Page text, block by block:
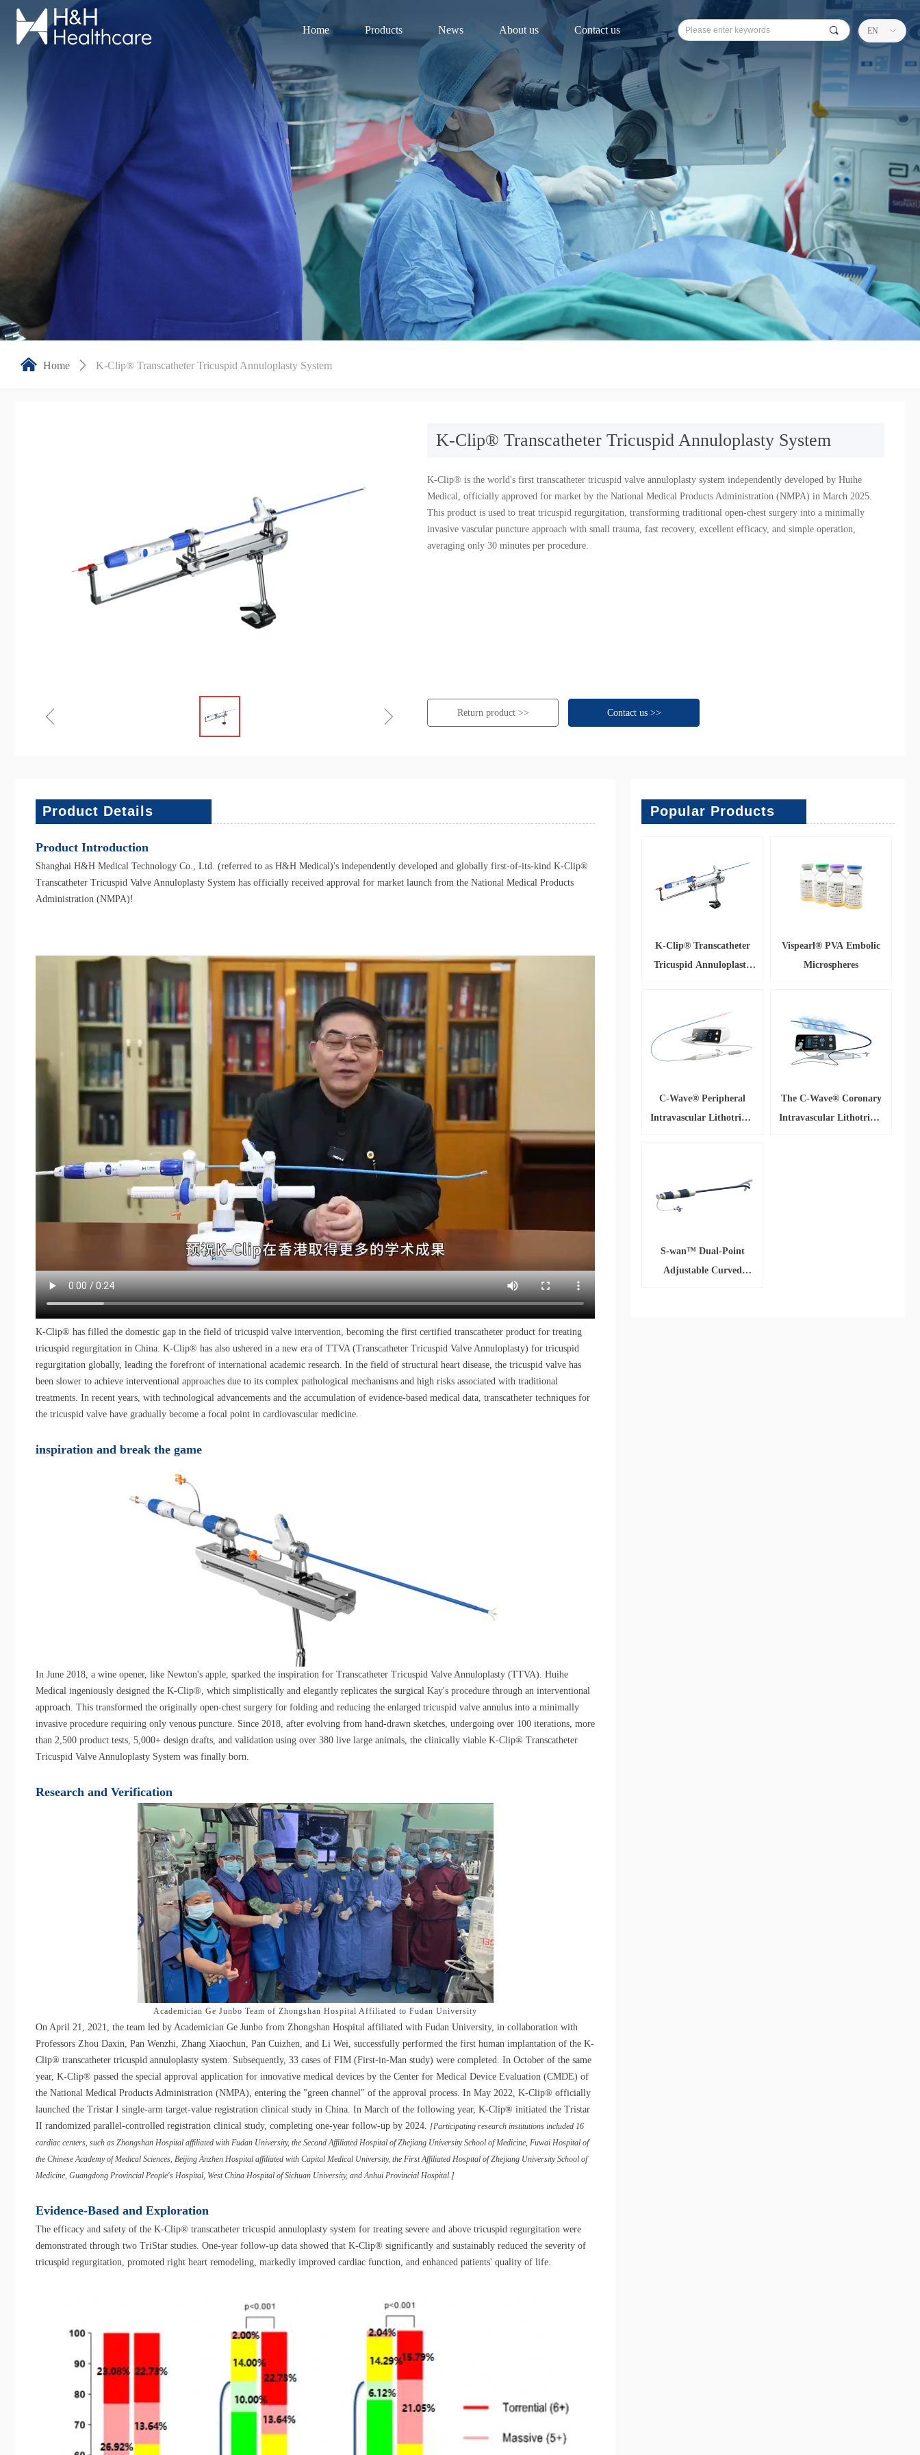
끠
Home Products News About us Contact us ꀅ
EN
낀 Home ꄲ K-Clip® Transcatheter Tricuspid Annuloplasty System
ꁆ ꁇ
K-Clip® Transcatheter Tricuspid Annuloplasty System
Contact us >>
Return product >>
K-Clip® is the world's first transcatheter tricuspid valve annuloplasty system independently developed by Huihe
Medical, officially approved for market by the National Medical Products Administration (NMPA) in March 2025.
This product is used to treat tricuspid regurgitation, transforming traditional open-chest surgery into a minimally
invasive vascular puncture approach with small trauma, fast recovery, excellent efficacy, and simple operation,
averaging only 30 minutes per procedure.
Product Introduction
Shanghai H&H Medical Technology Co., Ltd. (referred to as H&H Medical)'s independently developed and globally first-of-its-kind K-Clip®
Transcatheter Tricuspid Valve Annuloplasty System has officially received approval for market launch from the National Medical Products
Administration (NMPA)!
K-Clip® has filled the domestic gap in the field of tricuspid valve intervention, becoming the first certified transcatheter product for treating
tricuspid regurgitation in China. K-Clip® has also ushered in a new era of TTVA (Transcatheter Tricuspid Valve Annuloplasty) for tricuspid
regurgitation globally, leading the forefront of international academic research. In the field of structural heart disease, the tricuspid valve has
been slower to achieve interventional approaches due to its complex pathological mechanisms and high risks associated with traditional
treatments. In recent years, with technological advancements and the accumulation of evidence-based medical data, transcatheter techniques for
the tricuspid valve have gradually become a focal point in cardiovascular medicine.
inspiration and break the game
In June 2018, a wine opener, like Newton's apple, sparked the inspiration for Transcatheter Tricuspid Valve Annuloplasty (TTVA). Huihe
Medical ingeniously designed the K-Clip®, which simplistically and elegantly replicates the surgical Kay's procedure through an interventional
approach. This transformed the originally open-chest surgery for folding and reducing the enlarged tricuspid valve annulus into a minimally
invasive procedure requiring only venous puncture. Since 2018, after evolving from hand-drawn sketches, undergoing over 100 iterations, more
than 2,500 product tests, 5,000+ design drafts, and validation using over 380 live large animals, the clinically viable K-Clip® Transcatheter
Tricuspid Valve Annuloplasty System was finally born.
Research and Verification
Academician Ge Junbo Team of Zhongshan Hospital Affiliated to Fudan University
On April 21, 2021, the team led by Academician Ge Junbo from Zhongshan Hospital affiliated with Fudan University, in collaboration with
Professors Zhou Daxin, Pan Wenzhi, Zhang Xiaochun, Pan Cuizhen, and Li Wei, successfully performed the first human implantation of the K-
Clip® transcatheter tricuspid annuloplasty system. Subsequently, 33 cases of FIM (First-in-Man study) were completed. In October of the same
year, K-Clip® passed the special approval application for innovative medical devices by the Center for Medical Device Evaluation (CMDE) of
the National Medical Products Administration (NMPA), entering the "green channel" of the approval process. In May 2022, K-Clip® officially
launched the Tristar I single-arm target-value registration clinical study in China. In March of the following year, K-Clip® initiated the Tristar
II randomized parallel-controlled registration clinical study, completing one-year follow-up by 2024. [Participating research institutions included 16
cardiac centers, such as Zhongshan Hospital affiliated with Fudan University, the Second Affiliated Hospital of Zhejiang University School of Medicine, Fuwai Hospital of
the Chinese Academy of Medical Sciences, Beijing Anzhen Hospital affiliated with Capital Medical University, the First Affiliated Hospital of Zhejiang University School of
Medicine, Guangdong Provincial People's Hospital, West China Hospital of Sichuan University, and Anhui Provincial Hospital.]
Evidence-Based and Exploration
The efficacy and safety of the K-Clip® transcatheter tricuspid annuloplasty system for treating severe and above tricuspid regurgitation were
demonstrated through two TriStar studies. One-year follow-up data showed that K-Clip® significantly and sustainably reduced the severity of
tricuspid regurgitation, promoted right heart remodeling, markedly improved cardiac function, and enhanced patients' quality of life.
Product Details Popular Products
K-Clip® Transcatheter
Tricuspid Annuloplasty
Vispearl® PVA Embolic
Microspheres
C-Wave® Peripheral
Intravascular Lithotripsy
The C-Wave® Coronary
Intravascular Lithotripsy
S-wan™ Dual-Point
Adjustable Curved